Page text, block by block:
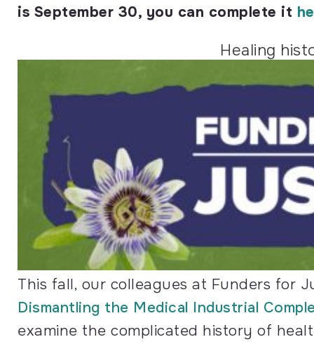
is September 30, you can complete it
Healing
This fall, our colleagues at Funders for
Dismantling the Medical Industrial
examine the complicated history of